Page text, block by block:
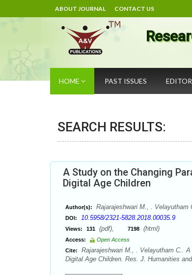
ABOUT JOURNAL CONTACT US
HOME PAST ISSUES
SEARCH RESULTS:
A Study on the Changing
Digital Age Children
Author(s): Rajarajeshwari M., . Velayutham
DOI: 10.5958/2321-5828.2018.00035.9
Views: 131 (pdf), 7198 (html)
Access:
Open Access
Cite:
Rajarajeshwari M., . Velayutham C..
Digital Age Children. Res. J. Humanities